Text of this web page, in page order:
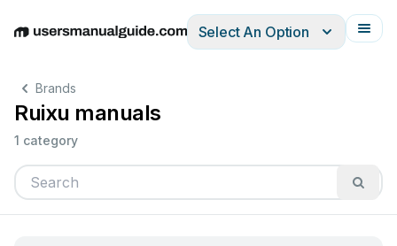
EnglishDeutschEspañolItalianoFrançais
Select An Option
Brands
Ruixu manuals
1 category